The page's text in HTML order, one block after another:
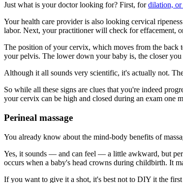
Just what is your doctor looking for? First, fordilation, or
Your health care provider is also looking cervical
labor. Next, your practitioner will check for effacement,
The position of your cervix, which moves from the back
your pelvis. The lower down your baby is, the closer you
Although it all sounds very scientific, it's actually not.
So while all these signs are clues that you're indeed
your cervix can be high and closed during an exam
Perineal massage
You already know about the mind-body benefits of
Yes, it sounds — and can feel — a little awkward, but
occurs when a baby's head crowns during childbirth. It
If you want to give it a shot, it's best not to DIY it the